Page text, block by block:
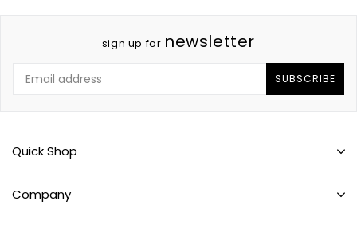
sign up for newsletter
SUBSCRIBE
Quick Shop
Company